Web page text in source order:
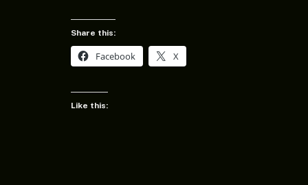
Share this:
Facebook X
Like this: